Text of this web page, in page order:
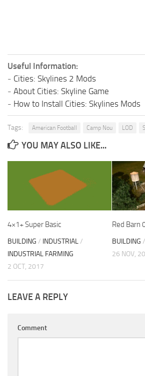
Useful Information:
- Cities: Skylines 2 Mods
- About Cities: Skyline Game
- How to Install Cities: Skylines Mods
Tags: American Football Camp Nou LOD
YOU MAY ALSO LIKE...
4×1+ Super Basic
BUILDING / INDUSTRIAL/
INDUSTRIAL FARMING
2 OCT, 2017
Red Barn
BUILDING /
26 NOV,
LEAVE A REPLY
Comment